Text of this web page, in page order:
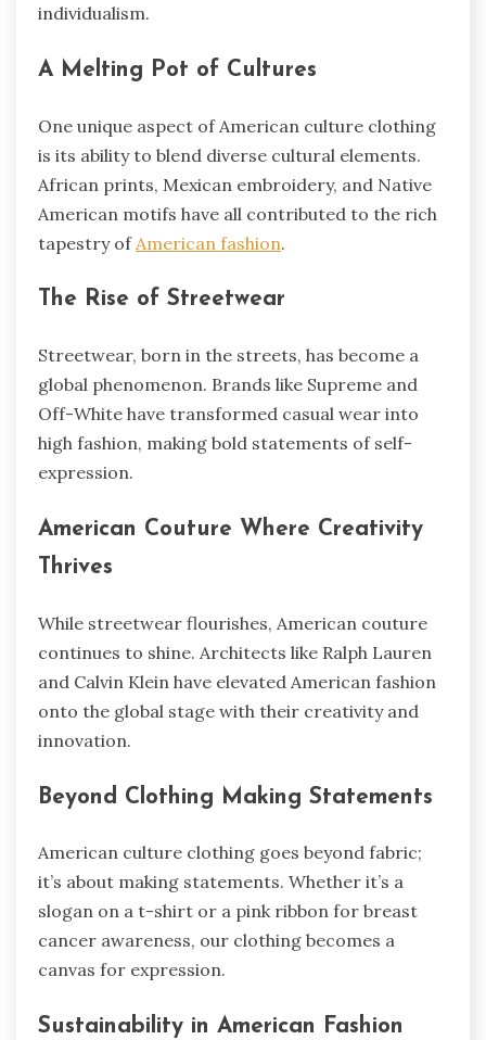
individualism.
A Melting Pot of Cultures
One unique aspect of American culture clothing
is its ability to blend diverse cultural elements.
African prints, Mexican embroidery, and Native
American motifs have all contributed to the rich
tapestry of American fashion.
The Rise of Streetwear
Streetwear, born in the streets, has become a
global phenomenon. Brands like Supreme and
Off-White have transformed casual wear into
high fashion, making bold statements of self-
expression.
American Couture Where Creativity
Thrives
While streetwear flourishes, American couture
continues to shine. Architects like Ralph Lauren
and Calvin Klein have elevated American fashion
onto the global stage with their creativity and
innovation.
Beyond Clothing Making Statements
American culture clothing goes beyond fabric;
it’s about making statements. Whether it’s a
slogan on a t-shirt or a pink ribbon for breast
cancer awareness, our clothing becomes a
canvas for expression.
Sustainability in American Fashion